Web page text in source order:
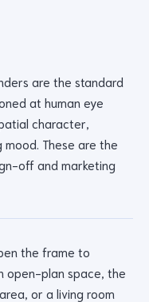
are the standard
at human eye
character,
These are the
off and marketing
the frame to
open-plan space, the
or a living room